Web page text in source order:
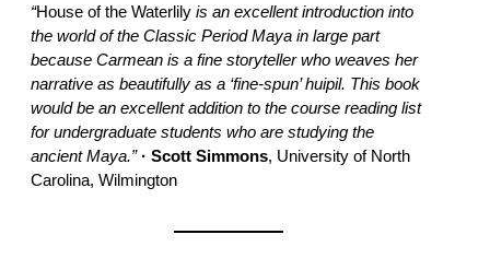
“House of the Waterlily is an excellent introduction into
the world of the Classic Period Maya in large part
because Carmean is a fine storyteller who weaves her
narrative as beautifully as a ‘fine-spun’ huipil. This book
would be an excellent addition to the course reading list
for undergraduate students who are studying the
ancient Maya.” · Scott Simmons, University of North
Carolina, Wilmington